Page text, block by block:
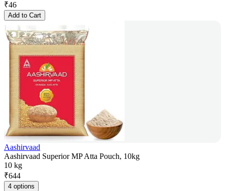
₹46
Add to Cart
Aashirvaad
Aashirvaad Superior MP Atta Pouch, 10kg
10 kg
₹644
4 options